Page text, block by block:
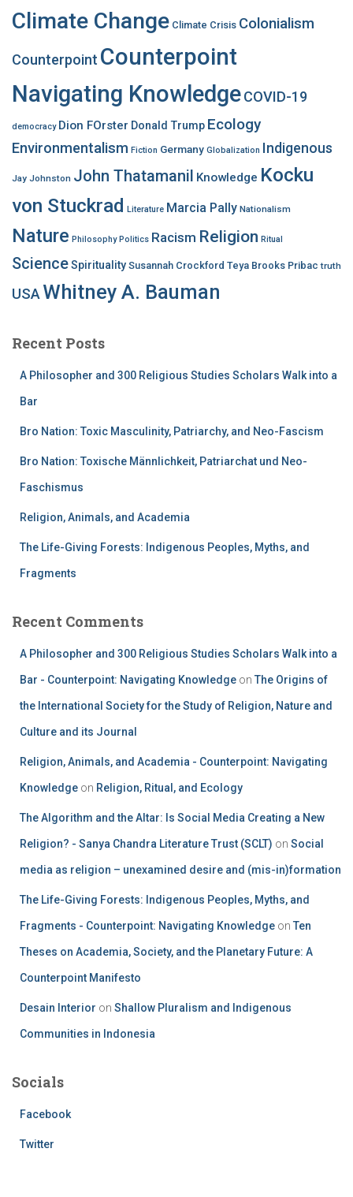
Climate Change Climate Crisis Colonialism
Counterpoint Counterpoint
Navigating KnowledgeCOVID-19
democracy Dion FOrster Donald Trump Ecology
Environmentalism Fiction Germany Globalization Indigenous
Jay Johnston John Thatamanil Knowledge Kocku
von Stuckrad Literature Marcia Pally Nationalism
Nature Philosophy Politics Racism Religion Ritual
ScienceSpirituality Susannah Crockford Teya Brooks Pribac truth
USA Whitney A. Bauman
Recent Posts
A Philosopher and 300 Religious Studies Scholars Walk into a
Bar
Bro Nation: Toxic Masculinity, Patriarchy, and Neo-Fascism
Bro Nation: Toxische Männlichkeit, Patriarchat und Neo-
Faschismus
Religion, Animals, and Academia
The Life-Giving Forests: Indigenous Peoples, Myths, and
Fragments
Recent Comments
A Philosopher and 300 Religious Studies Scholars Walk into a
Bar - Counterpoint: Navigating Knowledge on The Origins of
the International Society for the Study of Religion, Nature and
Culture and its Journal
Religion, Animals, and Academia - Counterpoint: Navigating
Knowledge on Religion, Ritual, and Ecology
The Algorithm and the Altar: Is Social Media Creating a New
Religion? - Sanya Chandra Literature Trust (SCLT) on Social
media as religion – unexamined desire and (mis-in)formation
The Life-Giving Forests: Indigenous Peoples, Myths, and
Fragments - Counterpoint: Navigating Knowledge on Ten
Theses on Academia, Society, and the Planetary Future: A
Counterpoint Manifesto
Desain Interior on Shallow Pluralism and Indigenous
Communities in Indonesia
Socials
Facebook
Twitter